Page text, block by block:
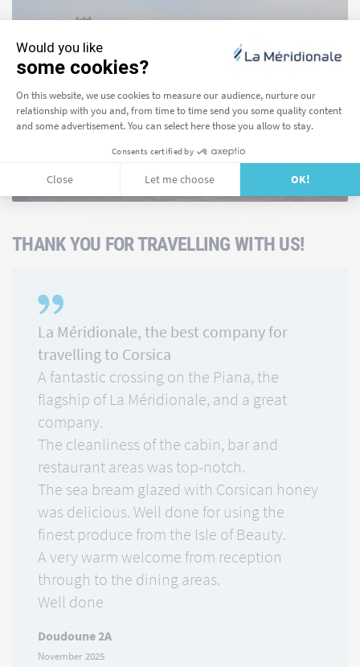
Girolata
THANK YOU FOR TRAVELLING WITH US!
La Méridionale, the best company for
travelling to Corsica
A fantastic crossing on the Piana, the
flagship of La Méridionale, and a great
company.
The cleanliness of the cabin, bar and
restaurant areas was top-notch.
The sea bream glazed with Corsican honey
was delicious. Well done for using the
finest produce from the Isle of Beauty.
A very warm welcome from reception
through to the dining areas.
Well done
Doudoune 2A
November 2025